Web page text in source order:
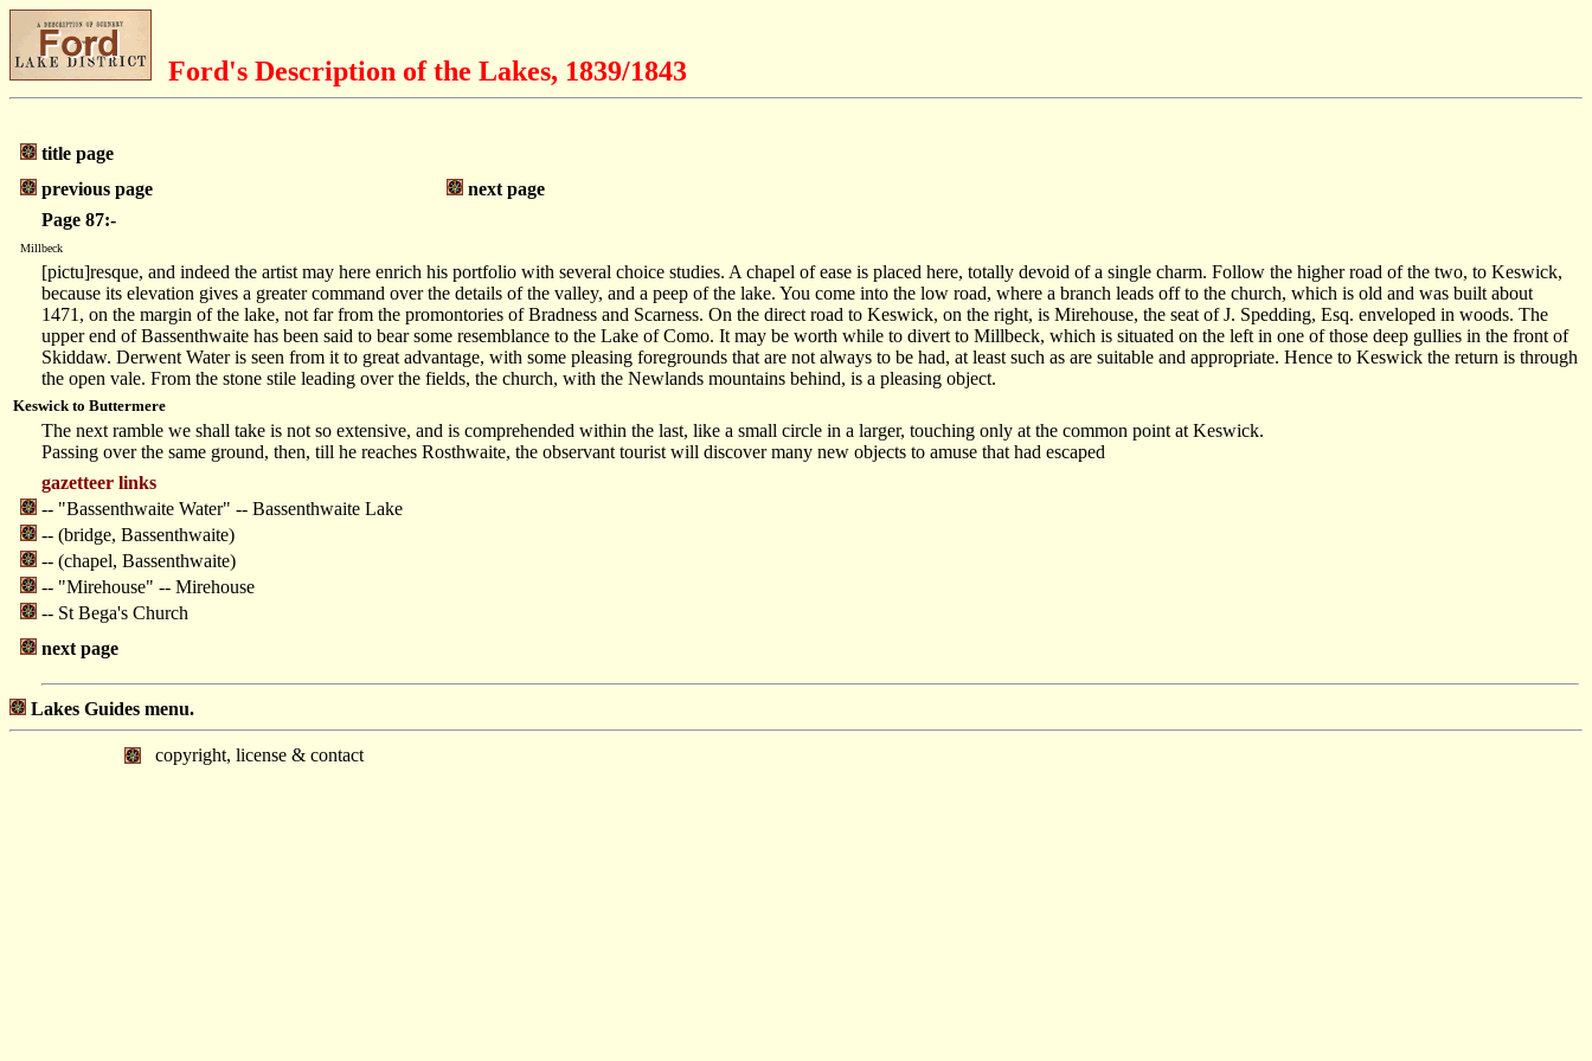
Ford's Description of the Lakes, 1839/1843
title page
previous page
next page
Page 87:-
Millbeck
[pictu]resque, and indeed the artist may here enrich his portfolio with several choice studies. A chapel of ease is placed here, totally devoid of a single charm. Follow the higher road of the two, to Keswick,
because its elevation gives a greater command over the details of the valley, and a peep of the lake. You come into the low road, where a branch leads off to the church, which is old and was built about
1471, on the margin of the lake, not far from the promontories of Bradness and Scarness. On the direct road to Keswick, on the right, is Mirehouse, the seat of J. Spedding, Esq. enveloped in woods. The
upper end of Bassenthwaite has been said to bear some resemblance to the Lake of Como. It may be worth while to divert to Millbeck, which is situated on the left in one of those deep gullies in the front of
Skiddaw. Derwent Water is seen from it to great advantage, with some pleasing foregrounds that are not always to be had, at least such as are suitable and appropriate. Hence to Keswick the return is through
the open vale. From the stone stile leading over the fields, the church, with the Newlands mountains behind, is a pleasing object.
Keswick to Buttermere
The next ramble we shall take is not so extensive, and is comprehended within the last, like a small circle in a larger, touching only at the common point at Keswick.
Passing over the same ground, then, till he reaches Rosthwaite, the observant tourist will discover many new objects to amuse that had escaped
gazetteer links
-- "Bassenthwaite Water" -- Bassenthwaite Lake
-- (bridge, Bassenthwaite)
-- (chapel, Bassenthwaite)
-- "Mirehouse" -- Mirehouse
-- St Bega's Church
next page
Lakes Guides menu.